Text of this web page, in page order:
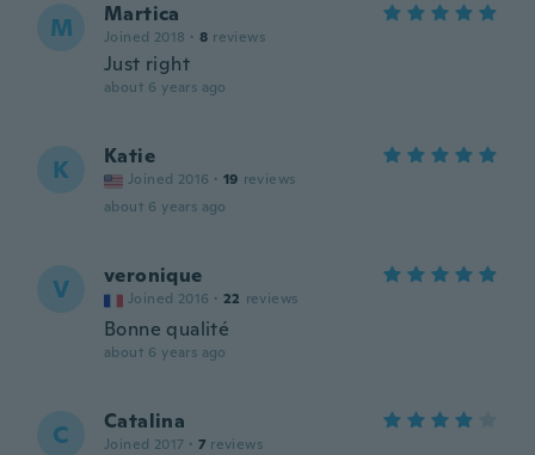
M Martica
Joined 2018 · 8 reviews
Just right
about 6 years ago
K Katie
Joined 2016 · 19 reviews
about 6 years ago
V veronique
Joined 2016 · 22 reviews
Bonne qualité
about 6 years ago
C Catalina
Joined 2017 · 7 reviews